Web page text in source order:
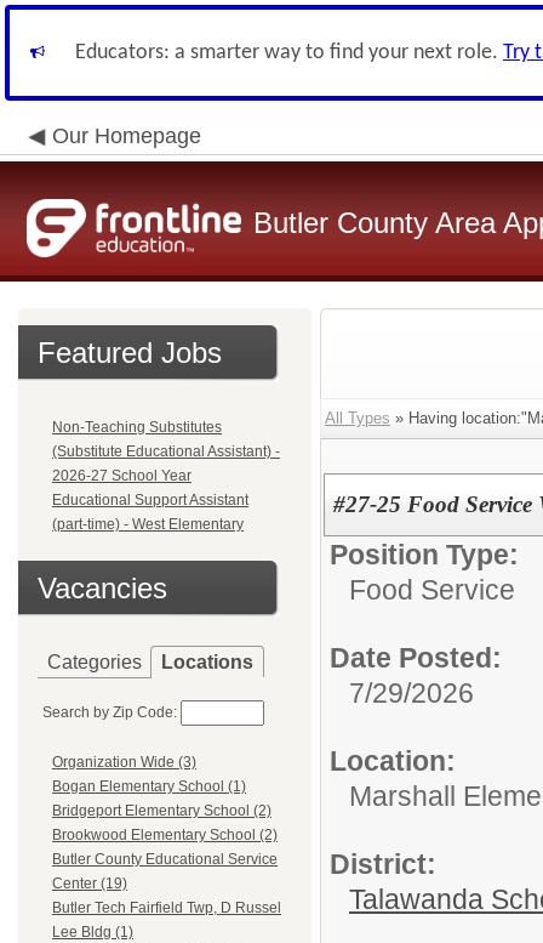
Educators: a smarter way to find your next role. Try
Our Homepage
Butler County Area
Featured Jobs
Non-Teaching Substitutes
(Substitute Educational Assistant) -
2026-27 School Year
Educational Support Assistant
(part-time) - West Elementary
Vacancies
Categories Locations
Search by Zip Code:
Organization Wide (3)
Bogan Elementary School (1)
Bridgeport Elementary School (2)
Brookwood Elementary School (2)
Butler County Educational Service
Center (19)
Butler Tech Fairfield Twp, D Russel
Lee Bldg (1)
All Types » Having
#27-25 Food Service
Position Type:
Food Service
Date Posted:
7/29/2026
Location:
Marshall
District:
Talawanda